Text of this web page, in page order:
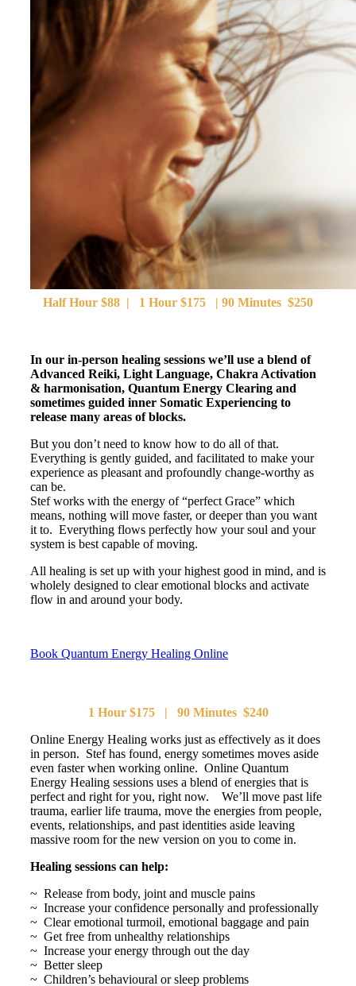
Half Hour $88 | 1 Hour $175 | 90 Minutes $250
In our in-person healing sessions we’ll use a blend of
Advanced Reiki, Light Language, Chakra Activation
& harmonisation, Quantum Energy Clearing and
sometimes guided inner Somatic Experiencing to
release many areas of blocks.
But you don’t need to know how to do all of that.
Everything is gently guided, and facilitated to make your
experience as pleasant and profoundly change-worthy as
can be.
Stef works with the energy of “perfect Grace” which
means, nothing will move faster, or deeper than you want
it to. Everything flows perfectly how your soul and your
system is best capable of moving.
All healing is set up with your highest good in mind, and is
wholely designed to clear emotional blocks and activate
flow in and around your body.
Book Quantum Energy Healing Online
1 Hour $175 | 90 Minutes $240
Online Energy Healing works just as effectively as it does
in person. Stef has found, energy sometimes moves aside
even faster when working online. Online Quantum
Energy Healing sessions uses a blend of energies that is
perfect and right for you, right now. We’ll move past life
trauma, earlier life trauma, move the energies from people,
events, relationships, and past identities aside leaving
massive room for the new version on you to come in.
Healing sessions can help:
~ Release from body, joint and muscle pains
~ Increase your confidence personally and professionally
~ Clear emotional turmoil, emotional baggage and pain
~ Get free from unhealthy relationships
~ Increase your energy through out the day
~ Better sleep
~ Children’s behavioural or sleep problems